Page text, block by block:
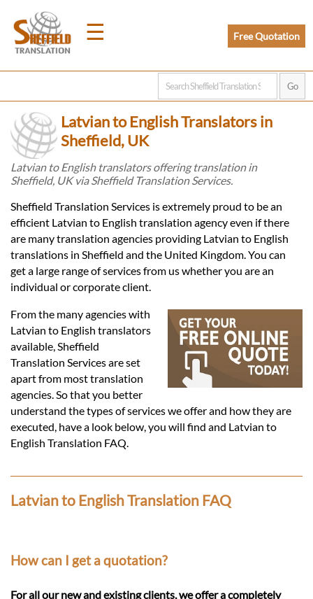
☰
Home
Prices
Legal
Languages
Services
Contact
Free Quotation
Latvian to English Translators in
Sheffield, UK
Latvian to English translators offering translation in
Sheffield, UK via Sheffield Translation Services.
Sheffield Translation Services is extremely proud to be an
efficient Latvian to English translation agency even if there
are many translation agencies providing Latvian to English
translations in Sheffield and the United Kingdom. You can
get a large range of services from us whether you are an
individual or corporate client.
From the many agencies with
Latvian to English translators
available, Sheffield
Translation Services are set
apart from most translation
agencies. So that you better
understand the types of services we offer and how they are
executed, have a look below, you will find and Latvian to
English Translation FAQ.
Latvian to English Translation FAQ
How can I get a quotation?
For all our new and existing clients, we offer a completely